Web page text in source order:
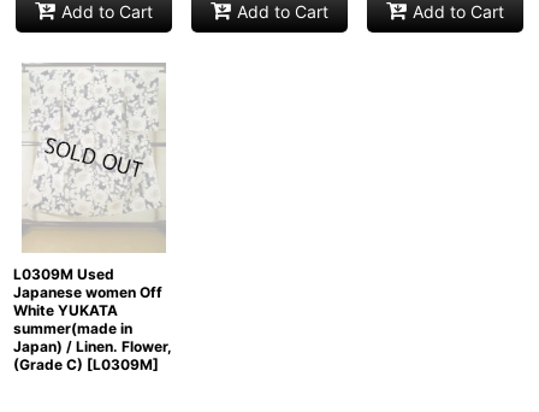
Add to Cart Add to Cart Add to Cart
L0309M Used
Japanese women Off
White YUKATA
summer(made in
Japan) / Linen. Flower,
(Grade C) [L0309M]